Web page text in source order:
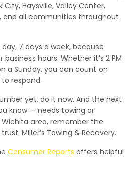
City, Haysville, Valley Center,
and all communities throughout
7 days a week, because
hours. Whether it’s 2 PM
a Sunday, you can count on
to respond.
yet, do it now. And the next
know — needs towing or
area, remember the
Miller’s Towing & Recovery.
Consumer Reports offers helpful